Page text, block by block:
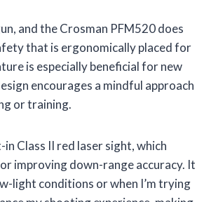
and the Crosman PFM520 does
that is ergonomically placed for
is especially beneficial for new
encourages a mindful approach
or training.
Class II red laser sight, which
improving down-range accuracy. It
light conditions or when I’m trying